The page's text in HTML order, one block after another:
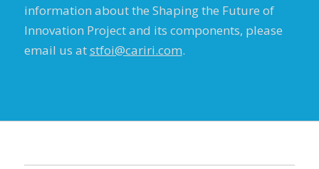
information about the Shaping the Future of
Innovation Project and its components, please
email us atstfoi@cariri.com.